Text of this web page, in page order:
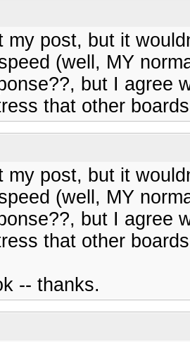
my post, but it
(well, MY
but I agree
that other
my post, but it
(well, MY
but I agree
that other
-- thanks.